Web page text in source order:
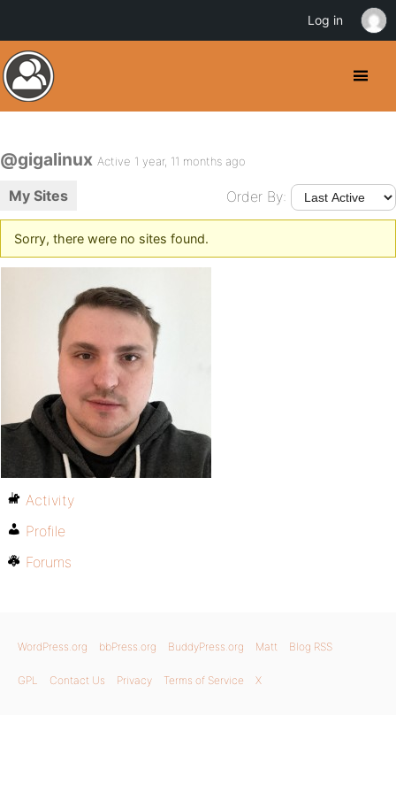
@gigalinux Active 1 year, 11 months ago
My Sites Order By:
Sorry, there were no sites found.
Activity
Profile
Forums
WordPress.org bbPress.org BuddyPress.org Matt Blog RSS
GPL Contact Us Privacy Terms of Service X
Log in